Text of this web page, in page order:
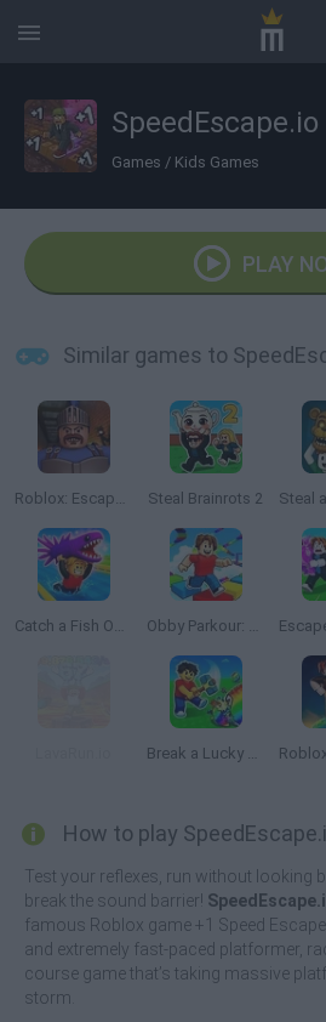
SpeedEscape.io
Games / Kids Games
PLAY
Similar games to
Roblox: Escape from the Castle Steal Brainrots 2
Catch a Fish Obby Obby Parkour: Tower of Hell
Break a Lucky Egg Brainrots
How to play
Test your reflexes, run without looking
break the sound barrier!
famous Roblox game +1 Speed
and extremely fast-paced platformer,
course game that’s taking massive
storm.